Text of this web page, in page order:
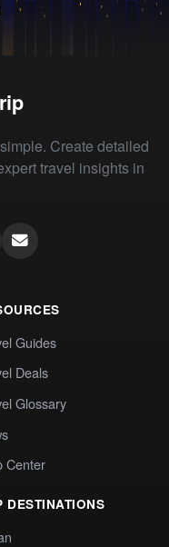
Create detailed
travel insights in
Guides
Deals
Glossary
Center
DESTINATIONS